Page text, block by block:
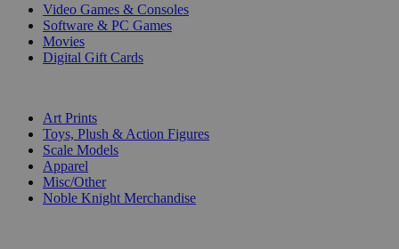
Video Games & Consoles
Software & PC Games
Movies
Digital Gift Cards
Art Prints
Toys, Plush & Action Figures
Scale Models
Apparel
Misc/Other
Noble Knight Merchandise